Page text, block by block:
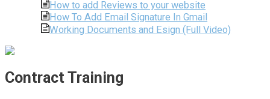
How to add Reviews to your website
How To Add Email Signature In Gmail
Working Documents and Esign (Full Video)
Contract Training